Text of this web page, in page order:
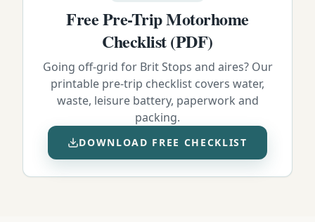
Free Pre-Trip Motorhome
Checklist (PDF)
Going off-grid for Brit Stops and aires? Our
printable pre-trip checklist covers water,
waste, leisure battery, paperwork and
packing.
DOWNLOAD FREE CHECKLIST